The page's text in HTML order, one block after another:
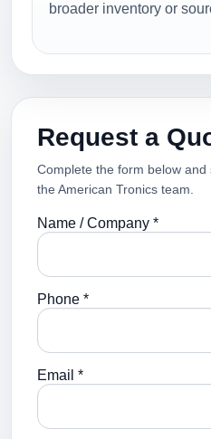
broader inventory or
Request a
Complete the form below
the American Tronics team.
Name / Company *
Phone *
Email *